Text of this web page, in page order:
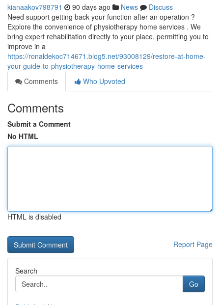
kianaakov798791 90 days ago News
Discuss
Need support getting back your function after an operation ?
Explore the convenience of physiotherapy home services . We
bring expert rehabilitation directly to your place, permitting you to
improve in a
https://ronaldekoc714671.blog5.net/93008129/restore-at-home-
your-guide-to-physiotherapy-home-services
Comments
Who Upvoted
Comments
Submit a Comment
No HTML
HTML is disabled
Report Page
Search
Go